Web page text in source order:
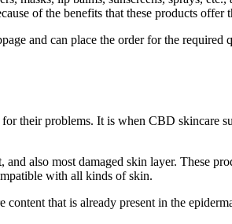
of the benefits that these products offer
and can place the order for the required
their problems. It is when CBD skincare
also most damaged skin layer. These
with all kinds of skin.
that is already present in the